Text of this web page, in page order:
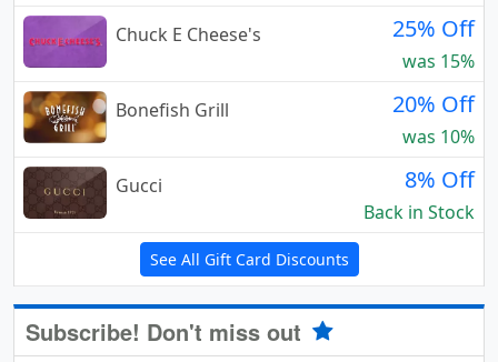
Chuck E Cheese's
25% Off
was 15%
Bonefish Grill
20% Off
was 10%
Gucci
8% Off
Back in Stock
See All Gift Card Discounts
Subscribe! Don't miss out